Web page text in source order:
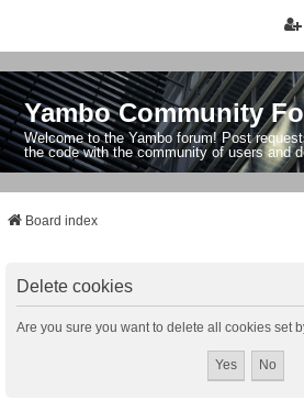
Yambo Community
Welcome to the Yambo forum! Post
the code with the community of users and
Board index
Delete cookies
Are you sure you want to delete all cookies set